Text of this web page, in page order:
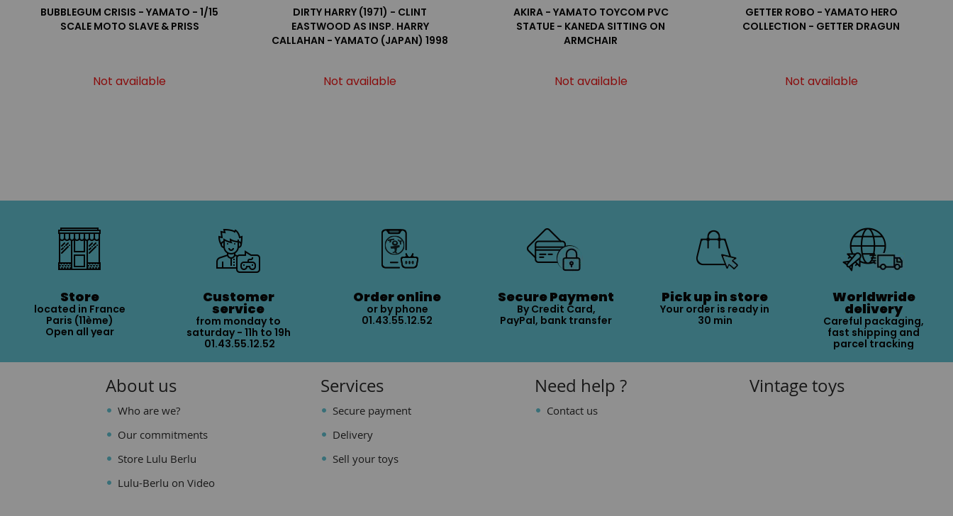
BUBBLEGUM CRISIS - YAMATO - 1/15
SCALE MOTO SLAVE & PRISS
Not available
DIRTY HARRY (1971) - CLINT
EASTWOOD AS INSP. HARRY
CALLAHAN - YAMATO (JAPAN) 1998
Not available
AKIRA - YAMATO TOYCOM PVC
STATUE - KANEDA SITTING ON
ARMCHAIR
Not available
GETTER ROBO - YAMATO HERO
COLLECTION - GETTER DRAGUN
Not available
Store
located in France
Paris (11ème)
Open all year
Customer
service
from monday to
saturday - 11h to 19h
01.43.55.12.52
Order online
or by phone
01.43.55.12.52
Secure Payment
By Credit Card,
PayPal, bank transfer
Pick up in store
Your order is ready in
30 min
Worldwride
delivery
Careful packaging,
fast shipping and
parcel tracking
About us
Who are we?
Our commitments
Store Lulu Berlu
Lulu-Berlu on Video
Services
Secure payment
Delivery
Sell your toys
Need help ?
Contact us
Vintage toys